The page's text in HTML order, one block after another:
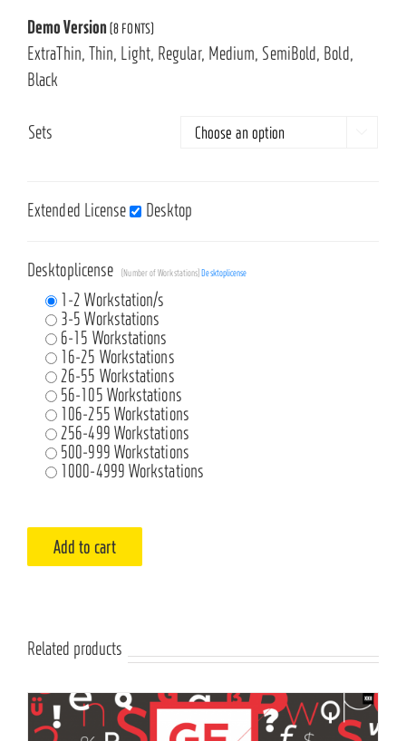
Demo Version(8 FONTS)
ExtraThin, Thin, Light, Regular, Medium, SemiBold, Bold,
Black
Sets
Extended License Desktop
Desktoplicense (Number of Workstations)Desktoplicense
1-2 Workstation/s
3-5 Workstations
6-15 Workstations
16-25 Workstations
26-55 Workstations
56-105 Workstations
106-255 Workstations
256-499 Workstations
500-999 Workstations
1000-4999 Workstations
Add to cart
Related products